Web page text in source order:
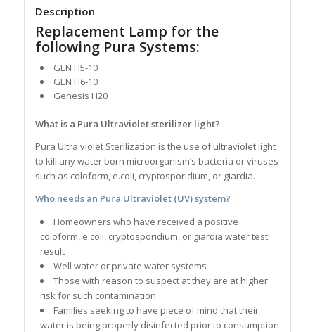
Description
Replacement Lamp for the
following Pura Systems:
GEN H5-10
GEN H6-10
Genesis H20
What is a Pura Ultraviolet sterilizer light?
Pura Ultra violet Sterilization is the use of ultraviolet light
to kill any water born microorganism’s bacteria or viruses
such as coloform, e.coli, cryptosporidium, or giardia.
Who needs an Pura Ultraviolet (UV) system?
Homeowners who have received a positive
coloform, e.coli, cryptosporidium, or giardia water test
result
Well water or private water systems
Those with reason to suspect at they are at higher
risk for such contamination
Families seeking to have piece of mind that their
water is being properly disinfected prior to consumption